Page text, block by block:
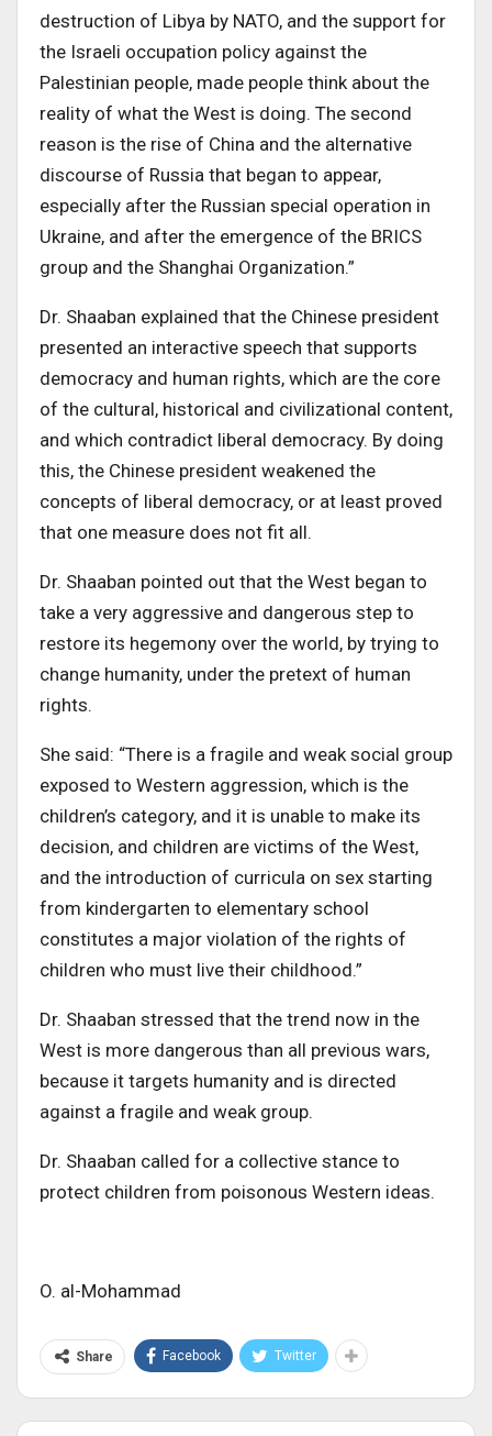
destruction of Libya by NATO, and the support for
the Israeli occupation policy against the
Palestinian people, made people think about the
reality of what the West is doing. The second
reason is the rise of China and the alternative
discourse of Russia that began to appear,
especially after the Russian special operation in
Ukraine, and after the emergence of the BRICS
group and the Shanghai Organization.”
Dr. Shaaban explained that the Chinese president
presented an interactive speech that supports
democracy and human rights, which are the core
of the cultural, historical and civilizational content,
and which contradict liberal democracy. By doing
this, the Chinese president weakened the
concepts of liberal democracy, or at least proved
that one measure does not fit all.
Dr. Shaaban pointed out that the West began to
take a very aggressive and dangerous step to
restore its hegemony over the world, by trying to
change humanity, under the pretext of human
rights.
She said: “There is a fragile and weak social group
exposed to Western aggression, which is the
children’s category, and it is unable to make its
decision, and children are victims of the West,
and the introduction of curricula on sex starting
from kindergarten to elementary school
constitutes a major violation of the rights of
children who must live their childhood.”
Dr. Shaaban stressed that the trend now in the
West is more dangerous than all previous wars,
because it targets humanity and is directed
against a fragile and weak group.
Dr. Shaaban called for a collective stance to
protect children from poisonous Western ideas.
O. al-Mohammad
Share Facebook Twitter